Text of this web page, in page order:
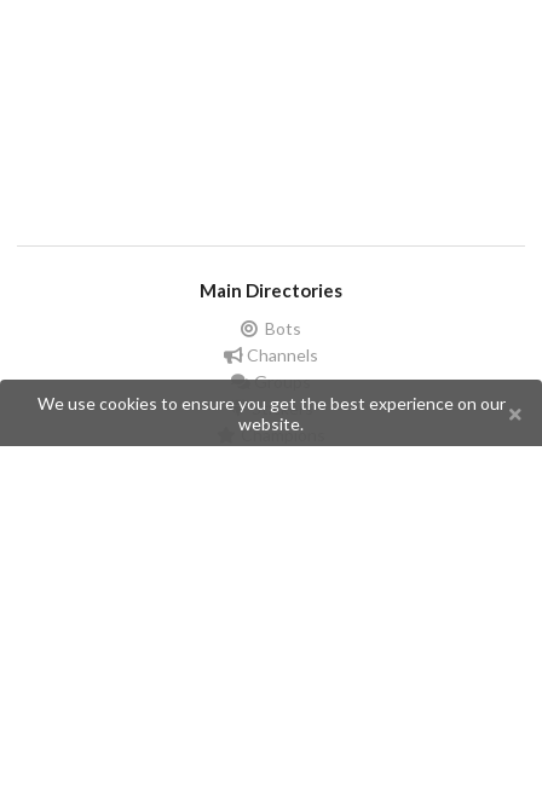
Main Directories
Bots
Channels
Groups
Stickers
Champions
We use cookies to ensure you get the best experience on our
website.